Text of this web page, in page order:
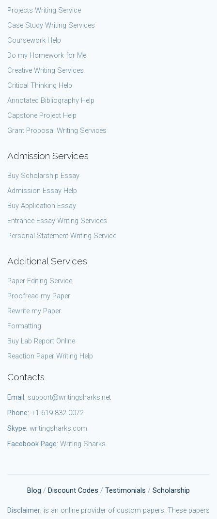
Projects Writing Service
Case Study Writing Services
Coursework Help
Do my Homework for Me
Creative Writing Services
Critical Thinking Help
Annotated Bibliography Help
Capstone Project Help
Grant Proposal Writing Services
Admission Services
Buy Scholarship Essay
Admission Essay Help
Buy Application Essay
Entrance Essay Writing Services
Personal Statement Writing Service
Additional Services
Paper Editing Service
Proofread my Paper
Rewrite my Paper
Formatting
Buy Lab Report Online
Reaction Paper Writing Help
Contacts
Email: support@writingsharks.net
Phone: +1-619-832-0072
Skype: writingsharks.com
Facebook Page: Writing Sharks
Blog / Discount Codes / Testimonials / Scholarship
Disclaimer: is an online provider of custom papers. These papers